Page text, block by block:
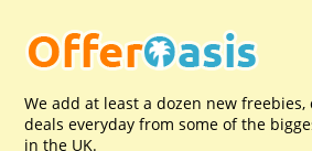
We add at least a dozen new
deals everyday from some of the
in the UK.